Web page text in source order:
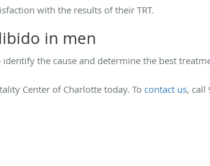
with the results of their TRT.
in men
the cause and determine the best
Center of Charlotte today. To contact us, call